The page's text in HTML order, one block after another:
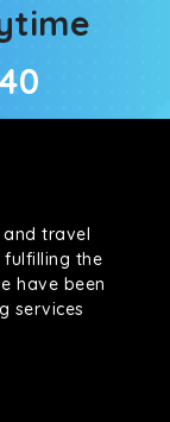
travel
fulfilling the
have been
services